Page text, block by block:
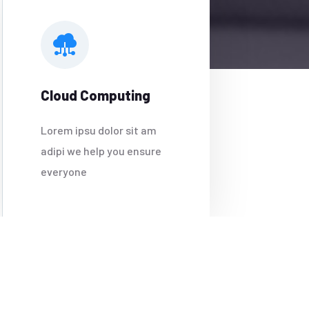
Cloud Computing
Lorem ipsu dolor sit am
adipi we help you ensure
everyone